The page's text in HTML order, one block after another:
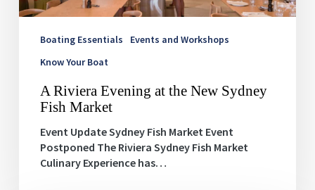
Boating Essentials
Events and Workshops
Know Your Boat
A Riviera Evening at the New Sydney
Fish Market
Event Update Sydney Fish Market Event
Postponed The Riviera Sydney Fish Market
Culinary Experience has…